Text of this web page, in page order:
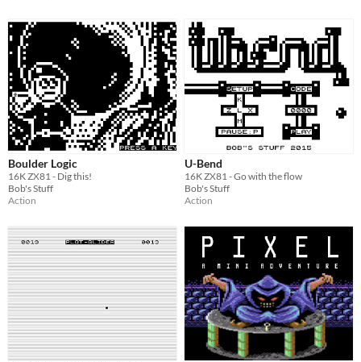
Boulder Logic
16K ZX81 - Dig this!
Bob's Stuff
Action
U-Bend
16K ZX81 - Go with the flow
Bob's Stuff
Action